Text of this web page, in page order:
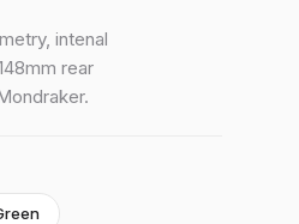
intenal
rear